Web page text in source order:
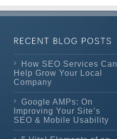
How SEO Services Can
Help Grow Your Local
Company
Google AMPs: On
Improving Your Site’s
SEO & Mobile Usability